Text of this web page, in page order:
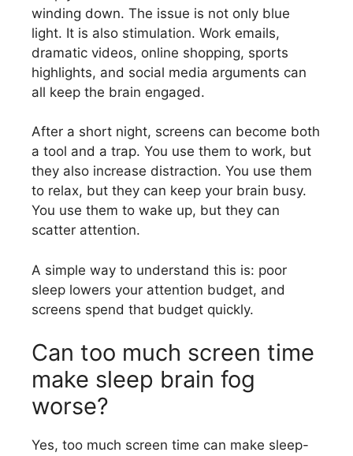
winding down. The issue is not only blue
light. It is also stimulation. Work emails,
dramatic videos, online shopping, sports
highlights, and social media arguments can
all keep the brain engaged.
After a short night, screens can become both
a tool and a trap. You use them to work, but
they also increase distraction. You use them
to relax, but they can keep your brain busy.
You use them to wake up, but they can
scatter attention.
A simple way to understand this is: poor
sleep lowers your attention budget, and
screens spend that budget quickly.
Can too much screen time
make sleep brain fog
worse?
Yes, too much screen time can make sleep-